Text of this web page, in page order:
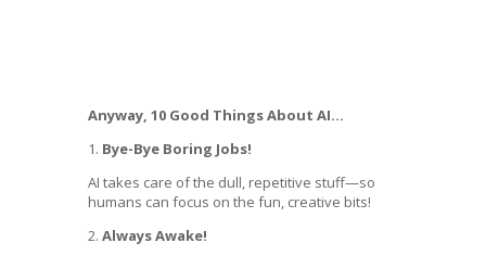
Anyway, 10 Good Things About AI…
1. Bye-Bye Boring Jobs!
AI takes care of the dull, repetitive stuff—so
humans can focus on the fun, creative bits!
2. Always Awake!